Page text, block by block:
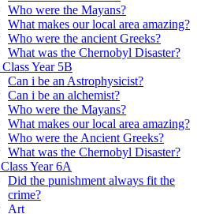
Who were the Mayans?
What makes our local area amazing?
Who were the ancient Greeks?
What was the Chernobyl Disaster?
Year 5B
Can i be an Astrophysicist?
Can i be an alchemist?
Who were the Mayans?
What makes our local area amazing?
Who were the Ancient Greeks?
What was the Chernobyl Disaster?
Year 6A
Did the punishment always fit the
crime?
Art